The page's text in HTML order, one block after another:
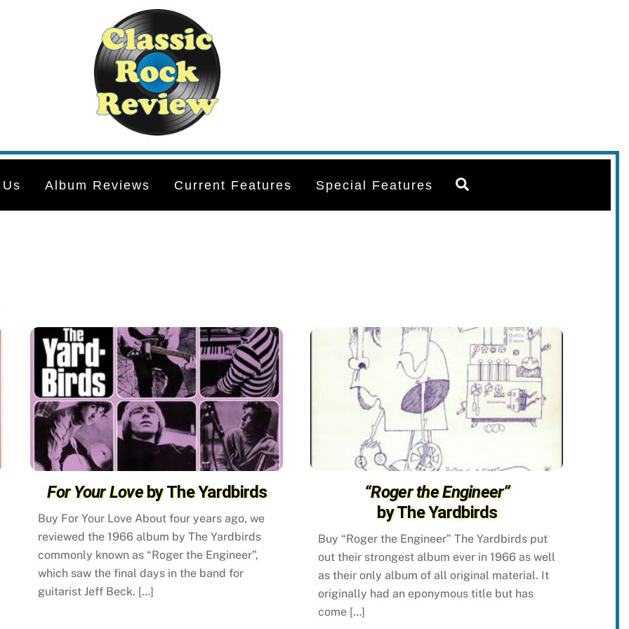
Album Reviews Current Features Special Features
For Your Loveby The Yardbirds
Buy For Your Love About four years ago, we
reviewed the 1966 album by The Yardbirds
commonly known as “Roger the Engineer”,
which saw the final days in the band for
guitarist Jeff Beck. […]
“Roger the Engineer”
by The Yardbirds
Buy “Roger the Engineer” The Yardbirds put
out their strongest album ever in 1966 as well
as their only album of all original material. It
originally had an eponymous title but has
come […]